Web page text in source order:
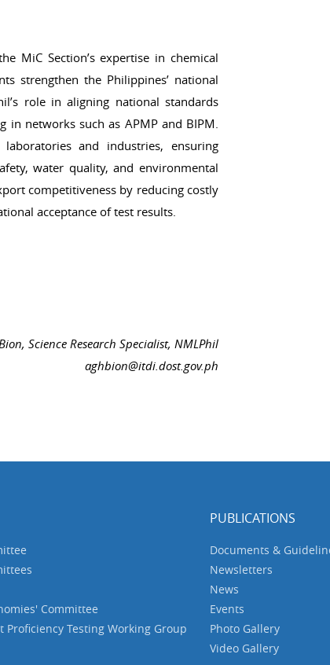
MiC Section’s expertise in chemical
strengthen the Philippines’ national
role in aligning national standards
in networks such as APMP and BIPM.
and industries, ensuring
water quality, and environmental
competitiveness by reducing costly
acceptance of test results.
Science Research Specialist, NMLPhil
aghbion@itdi.dost.gov.ph
Committee
Proficiency Testing Working Group
PUBLICATIONS
Documents &
Newsletters
News
Events
Photo Gallery
Video Gallery